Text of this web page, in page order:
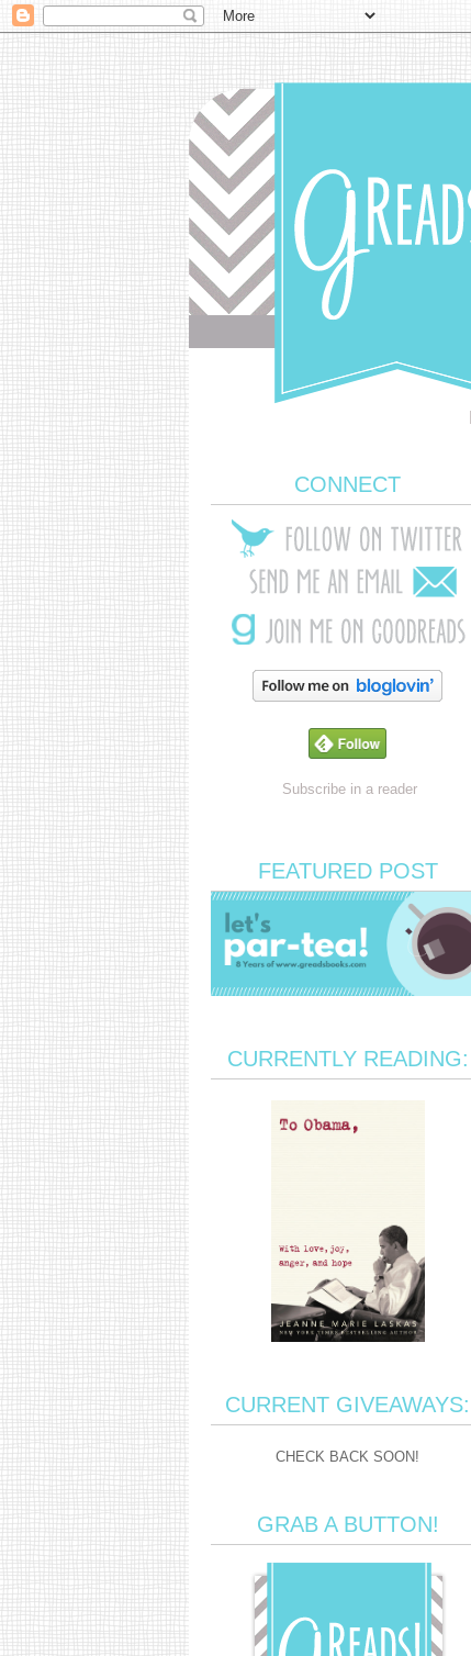
CONNECT
Subscribe in a reader
FEATURED POST
CURRENTLY READING:
CURRENT GIVEAWAYS:
CHECK BACK SOON!
GRAB A BUTTON!